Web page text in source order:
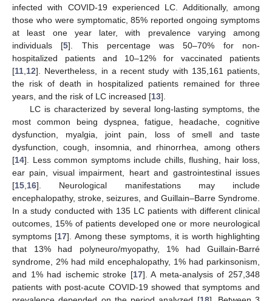
infected with COVID-19 experienced LC. Additionally, among
those who were symptomatic, 85% reported ongoing symptoms
at least one year later, with prevalence varying among
individuals [5]. This percentage was 50–70% for non-
hospitalized patients and 10–12% for vaccinated patients
[11 12]. Nevertheless, in a recent study with 135,161 patients,
the risk of death in hospitalized patients remained for three
years, and the risk of LC increased [13].
LC is characterized by several long-lasting symptoms, the
most common being dyspnea, fatigue, headache, cognitive
dysfunction, myalgia, joint pain, loss of smell and taste
dysfunction, cough, insomnia, and rhinorrhea, among others
[14]. Less common symptoms include chills, flushing, hair loss,
ear pain, visual impairment, heart and gastrointestinal issues
[15 16]. Neurological manifestations may include
encephalopathy, stroke, seizures, and Guillain–Barre Syndrome.
In a study conducted with 135 LC patients with different clinical
outcomes, 15% of patients developed one or more neurological
symptoms [17]. Among these symptoms, it is worth highlighting
that 13% had polyneuro/myopathy, 1% had Guillain-Barré
syndrome, 2% had mild encephalopathy, 1% had parkinsonism,
and 1% had ischemic stroke [17]. A meta-analysis of 257,348
patients with post-acute COVID-19 showed that symptoms and